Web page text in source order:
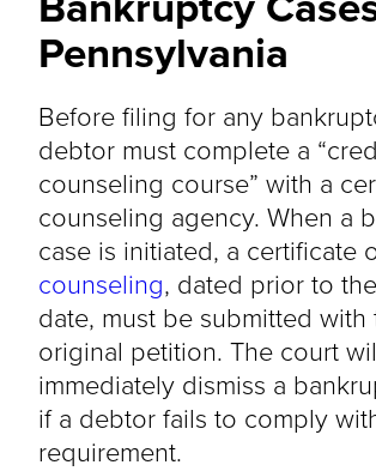
Pennsylvania
Before filing for any
debtor must complete a
counseling course” with a
counseling agency. When a
case is initiated, a certificate
counseling, dated prior to
date, must be submitted with
original petition. The court
immediately dismiss a
if a debtor fails to comply
requirement.